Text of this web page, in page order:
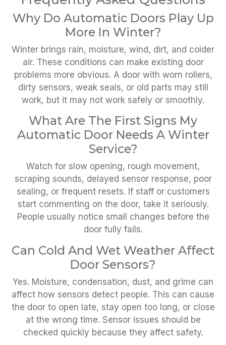
Why Do Automatic Doors Play Up
More In Winter?
Winter brings rain, moisture, wind, dirt, and colder
air. These conditions can make existing door
problems more obvious. A door with worn rollers,
dirty sensors, weak seals, or old parts may still
work, but it may not work safely or smoothly.
What Are The First Signs My
Automatic Door Needs A Winter
Service?
Watch for slow opening, rough movement,
scraping sounds, delayed sensor response, poor
sealing, or frequent resets. If staff or customers
start commenting on the door, take it seriously.
People usually notice small changes before the
door fully fails.
Can Cold And Wet Weather Affect
Door Sensors?
Yes. Moisture, condensation, dust, and grime can
affect how sensors detect people. This can cause
the door to open late, stay open too long, or close
at the wrong time. Sensor issues should be
checked quickly because they affect safety.